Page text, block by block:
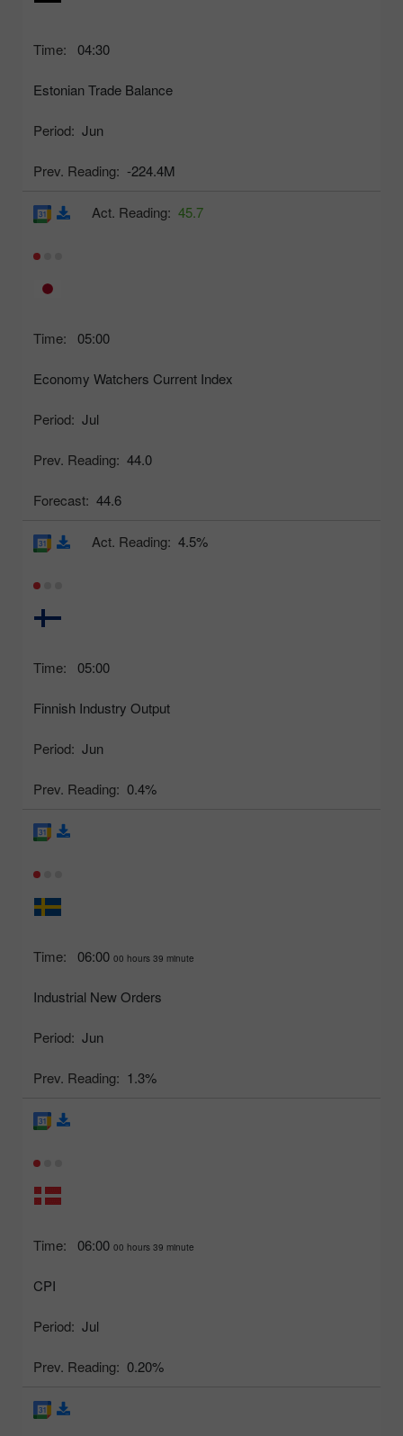
Time: 04:30
Estonian Trade Balance
Period: Jun
Prev. Reading: -224.4M
Time: 05:00
Economy Watchers Current Index
Period: Jul
Prev. Reading: 44.0
Forecast: 44.6
Act. Reading: 45.7
Time: 05:00
Finnish Industry Output
Period: Jun
Prev. Reading: 0.4%
Act. Reading: 4.5%
Time: 06:00 00 hours 39 minute
Industrial New Orders
Period: Jun
Prev. Reading: 1.3%
Time: 06:00 00 hours 39 minute
CPI
Period: Jul
Prev. Reading: 0.20%